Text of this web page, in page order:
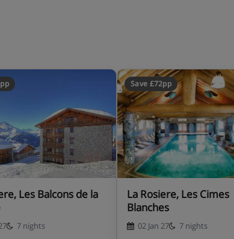
spa bath - 1 WC
with spa bath - 1
with spa bath - 1
bed - 2 bathrooms with
Les Balcons de la
7 nights
Save £72pp
La Rosiere, Les Cimes
Blanches
02 Jan 27
7 nights